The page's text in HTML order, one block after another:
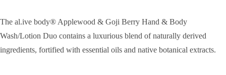
The al.ive body® Applewood & Goji Berry Hand & Body
Wash/Lotion Duo contains a luxurious blend of naturally derived
ingredients, fortified with essential oils and native botanical extracts.